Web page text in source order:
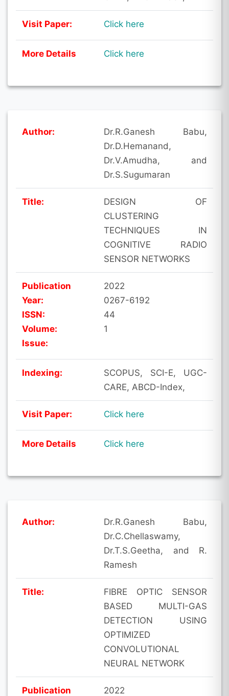
Visit Paper: Click here
More Details Click here
Author:
Dr.R.Ganesh Babu,
Dr.D.Hemanand,
Dr.V.Amudha, and
Dr.S.Sugumaran
Title:
DESIGN OF
CLUSTERING
TECHNIQUES IN
COGNITIVE RADIO
SENSOR NETWORKS
Publication
Year:
ISSN:
Volume:
Issue:
2022
0267-6192
44
1
Indexing:
SCOPUS, SCI-E, UGC-
CARE, ABCD-Index,
Visit Paper: Click here
More Details Click here
Author:
Dr.R.Ganesh Babu,
Dr.C.Chellaswamy,
Dr.T.S.Geetha, and R.
Ramesh
Title:
FIBRE OPTIC SENSOR
BASED MULTI-GAS
DETECTION USING
OPTIMIZED
CONVOLUTIONAL
NEURAL NETWORK
Publication
2022